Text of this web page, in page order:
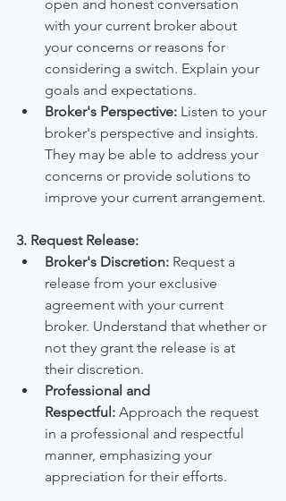
open and honest conversation
with your current broker about
your concerns or reasons for
considering a switch. Explain your
goals and expectations.
Broker's Perspective: Listen to your
broker's perspective and insights.
They may be able to address your
concerns or provide solutions to
improve your current arrangement.
3. Request Release:
Broker's Discretion: Request a
release from your exclusive
agreement with your current
broker. Understand that whether or
not they grant the release is at
their discretion.
Professional and
Respectful: Approach the request
in a professional and respectful
manner, emphasizing your
appreciation for their efforts.